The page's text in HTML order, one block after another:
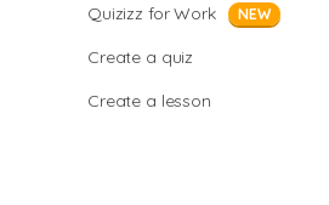
Quizizz for Work NEW
Create a quiz
Create a lesson